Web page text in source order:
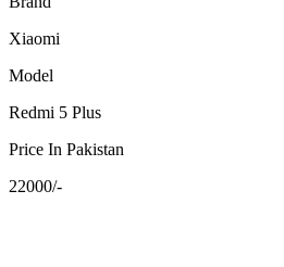
Xiaomi
Model
Redmi 5 Plus
Price In Pakistan
22000/-